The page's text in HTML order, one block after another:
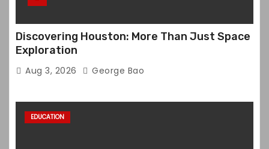
Discovering Houston: More Than Just Space
Exploration
Aug 3, 2026 George Bao
EDUCATION